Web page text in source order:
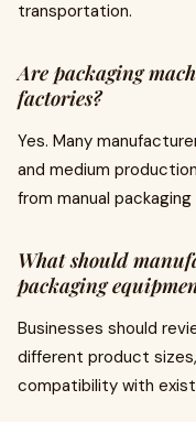
transportation.
Are packaging
factories?
Yes. Many
and medium
from manual
What should
packaging
Businesses should
different product
compatibility with